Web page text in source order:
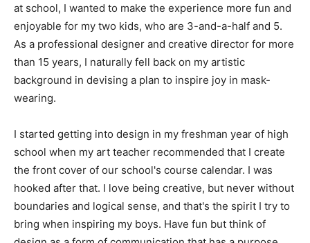
at school, I wanted to make the experience more fun and
enjoyable for my two kids, who are 3-and-a-half and 5.
As a professional designer and creative director for more
than 15 years, I naturally fell back on my artistic
background in devising a plan to inspire joy in mask-
wearing.
I started getting into design in my freshman year of high
school when my art teacher recommended that I create
the front cover of our school's course calendar. I was
hooked after that. I love being creative, but never without
boundaries and logical sense, and that's the spirit I try to
bring when inspiring my boys. Have fun but think of